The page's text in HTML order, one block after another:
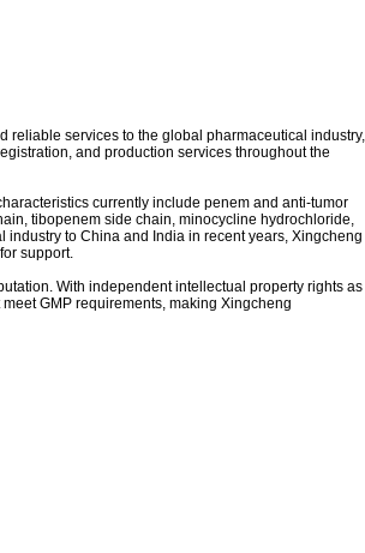
reliable services to the global pharmaceutical industry,
and production services throughout the
currently include penem and anti-tumor
tibopenem side chain, minocycline hydrochloride,
industry to China and India in recent years, Xingcheng
support.
With independent intellectual property rights as
GMP requirements, making Xingcheng